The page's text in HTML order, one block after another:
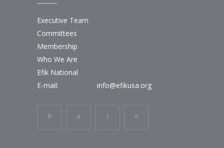
Executive Team
Committees
Membership
Who We Are
Efik National
E-mail:
info@efikusa.org